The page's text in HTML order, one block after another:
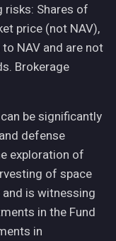
Shares of
price (not NAV),
NAV and are not
Brokerage
be significantly
defense
exploration of
of space
is witnessing
in the Fund
in